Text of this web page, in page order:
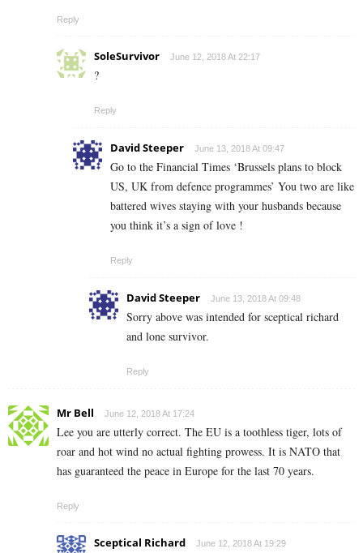
Reply
SoleSurvivor June 12, 2018 At 22:17
?
Reply
David Steeper June 13, 2018 At 09:47
Go to the Financial Times ‘Brussels plans to block
US, UK from defence programmes’ You two are like
battered wives staying with your husbands because
you think it’s a sign of love !
Reply
David Steeper June 13, 2018 At 09:48
Sorry above was intended for sceptical richard
and lone survivor.
Reply
Mr Bell June 12, 2018 At 17:24
Lee you are utterly correct. The EU is a toothless tiger, lots of
roar and hot wind no actual fighting prowess. It is NATO that
has guaranteed the peace in Europe for the last 70 years.
Reply
Sceptical Richard June 12, 2018 At 19:29